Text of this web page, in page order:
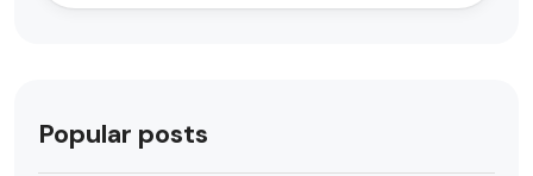
Popular posts